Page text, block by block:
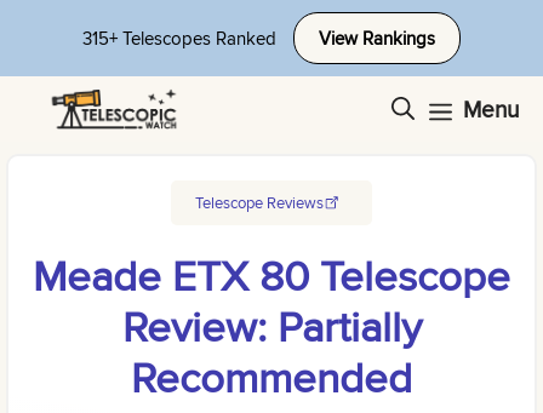
content
315+ Telescopes Ranked View Rankings
Menu
Telescope Reviews
Meade ETX 80 Telescope
Review: Partially
Recommended